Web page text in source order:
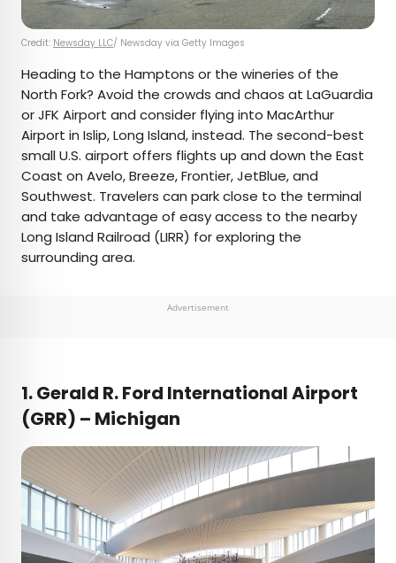
Credit: Newsday LLC/ Newsday via Getty Images
Heading to the Hamptons or the wineries of the
North Fork? Avoid the crowds and chaos at LaGuardia
or JFK Airport and consider flying into MacArthur
Airport in Islip, Long Island, instead. The second-best
small U.S. airport offers flights up and down the East
Coast on Avelo, Breeze, Frontier, JetBlue, and
Southwest. Travelers can park close to the terminal
and take advantage of easy access to the nearby
Long Island Railroad (LIRR) for exploring the
surrounding area.
Advertisement
1.Gerald R. Ford International Airport
(GRR) – Michigan